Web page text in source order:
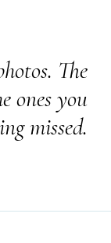
The
ones you
missed.